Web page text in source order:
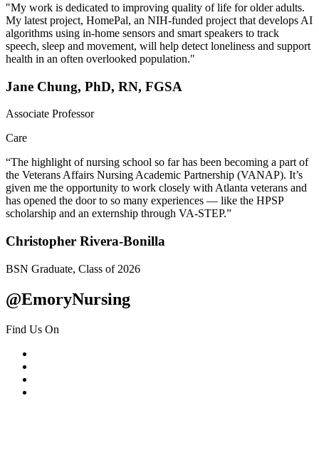
"My work is dedicated to improving quality of life for older adults.
My latest project, HomePal, an NIH-funded project that develops AI
algorithms using in-home sensors and smart speakers to track
speech, sleep and movement, will help detect loneliness and support
health in an often overlooked population."
Jane Chung, PhD, RN, FGSA
Associate Professor
Care
“The highlight of nursing school so far has been becoming a part of
the Veterans Affairs Nursing Academic Partnership (VANAP). It’s
given me the opportunity to work closely with Atlanta veterans and
has opened the door to so many experiences — like the HPSP
scholarship and an externship through VA-STEP.”
Christopher Rivera-Bonilla
BSN Graduate, Class of 2026
@EmoryNursing
Find Us On